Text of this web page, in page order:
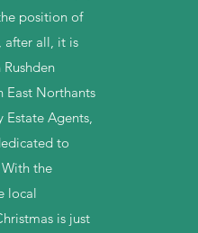
position of
after all, it is
East Northants
Estate Agents,
to
the
local
is just